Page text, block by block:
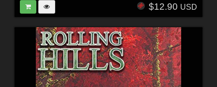
$12.90 USD